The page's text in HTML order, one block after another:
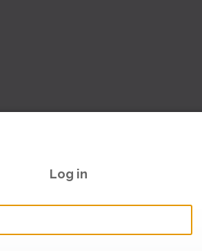
Log in